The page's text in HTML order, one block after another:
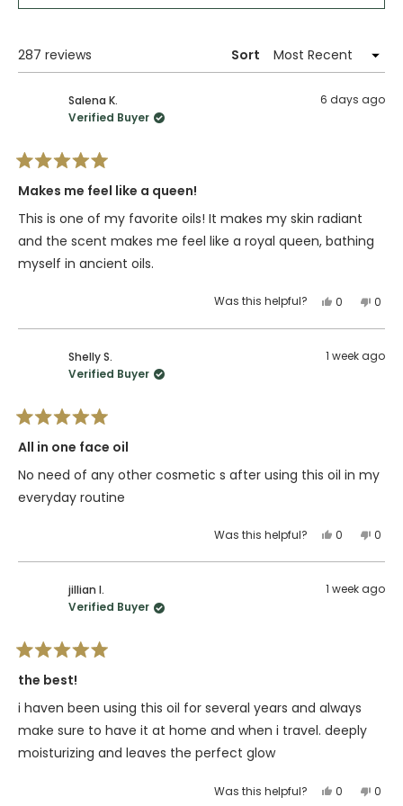
window)
287 reviews Sort
Salena K.
Verified Buyer
6 days ago
5
out
of
5
stars
Makes me feel like a queen!
This is one of my favorite oils! It makes my skin radiant
and the scent makes me feel like a royal queen, bathing
myself in ancient oils.
Was this helpful?
Yes,
review
from
Salena
0
voted
yes
No,
0
Shelly S.
Verified Buyer
1 week ago
5
out
of
5
stars
All in one face oil
No need of any other cosmetic s after using this oil in my
everyday routine
Was this helpful?
Yes,
review
from
0
voted
yes
No,
0
jillian l.
Verified Buyer
1 week ago
5
out
of
5
stars
the best!
i haven been using this oil for several years and always
make sure to have it at home and when i travel. deeply
moisturizing and leaves the perfect glow
Was this helpful?
Yes,
0
No,
0